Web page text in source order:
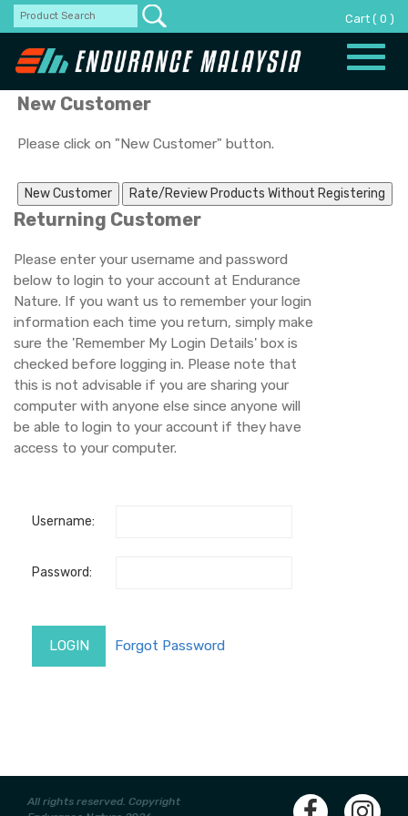
Cart ( 0 )
Toggle
New Customer
Please click on "New Customer" button.
Returning Customer
Please enter your username and password
below to login to your account at Endurance
Nature. If you want us to remember your login
information each time you return, simply make
sure the 'Remember My Login Details' box is
checked before logging in. Please note that
this is not advisable if you are sharing your
computer with anyone else since anyone will
be able to login to your account if they have
access to your computer.
Username:
Password:
All rights reserved. Copyright